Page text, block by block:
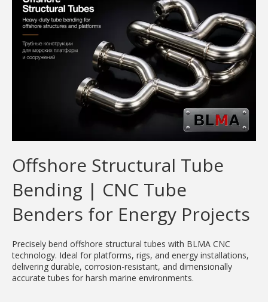
Offshore Structural Tube
Bending | CNC Tube
Benders for Energy Projects
Precisely bend offshore structural tubes with BLMA CNC
technology. Ideal for platforms, rigs, and energy installations,
delivering durable, corrosion-resistant, and dimensionally
accurate tubes for harsh marine environments.